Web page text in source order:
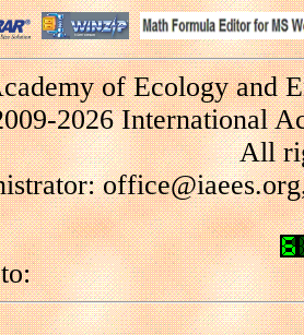
of Ecology and
2026 International
All